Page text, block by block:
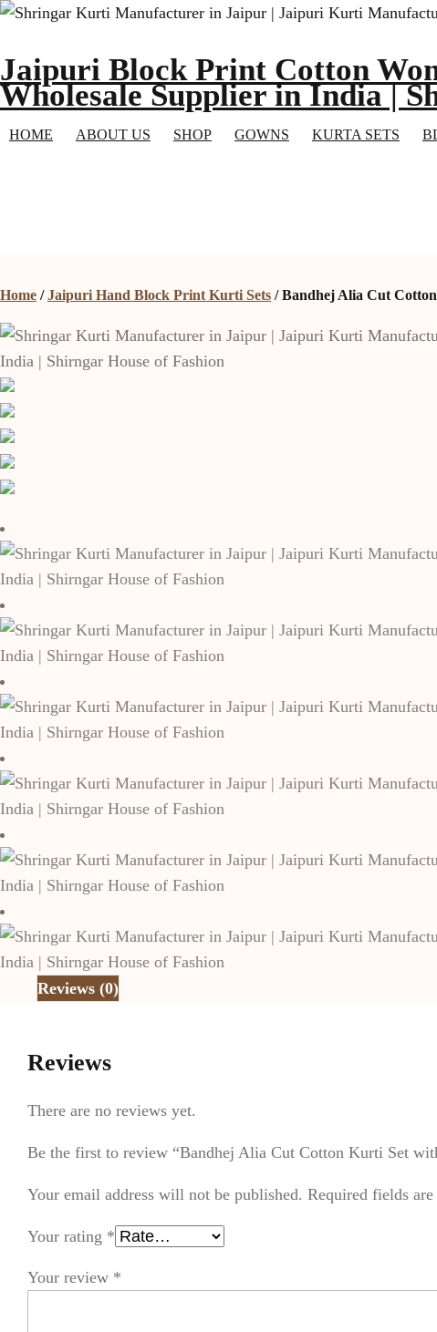
Skip
content
Jaipuri Block Print Cotton
Wholesale Supplier in India |
HOME ABOUT US SHOP GOWNS KURTA SETS
Home /Jaipuri Hand Block Print Kurti Sets / Bandhej Alia Cut
Reviews (0)
Reviews
There are no reviews yet.
Be the first to review “Bandhej Alia Cut Cotton Kurti Set
Your email address will not be published. Required fields
Your rating *
Your review *